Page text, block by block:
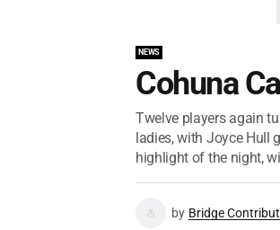
NEWS
Cohuna
Twelve players again
ladies, with Joyce Hull
highlight of the night,
by Bridge